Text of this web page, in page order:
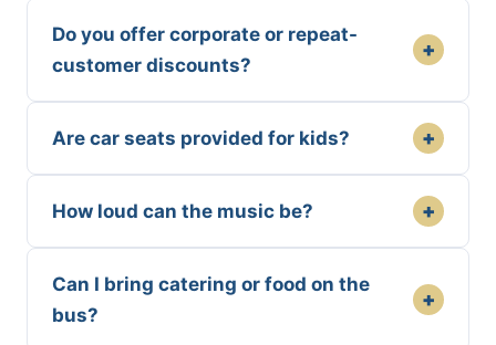
Do you offer corporate or repeat-
customer discounts?
+
Are car seats provided for kids? +
How loud can the music be? +
Can I bring catering or food on the
bus?
+